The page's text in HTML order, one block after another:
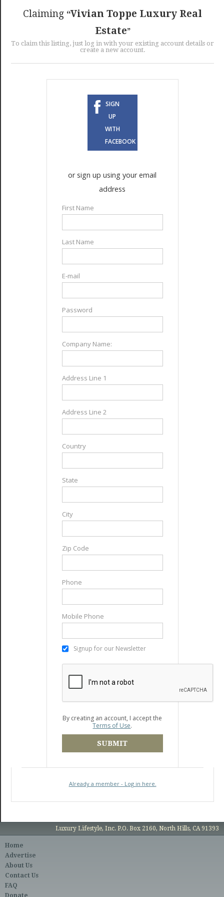
Claiming Vivian Toppe Luxury Real
Estate
To claim this listing, just log in with your existing account details or
create a new account.
SIGN
UP
WITH
FACEBOOK
or sign up using your email
address
First Name
Last Name
E-mail
Password
Company Name:
Address Line 1
Address Line 2
Country
State
City
Zip Code
Phone
Mobile Phone
Signup for our Newsletter
By creating an account, I accept the
Terms of Use.
SUBMIT
Already a member - Log in here.
Luxury Lifestyle, Inc. P.O. Box 2160, North Hills, CA 91393
Home
Advertise
About Us
Contact Us
FAQ
Donate